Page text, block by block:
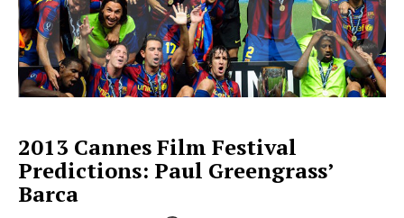
2013 Cannes Film Festival
Predictions: Paul Greengrass’
Barca